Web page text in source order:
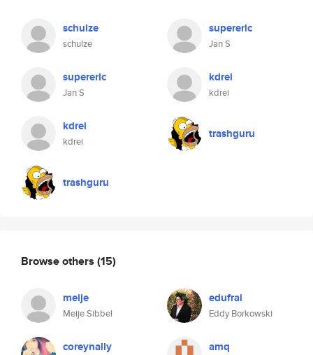
schulze
schulze
supereric
Jan S
kdrei
kdrei
trashguru
supereric
Jan S
kdrei
kdrei
trashguru
Browse others (15)
meije
Meije Sibbel
edufrai
Eddy Borkowski
coreynally amq